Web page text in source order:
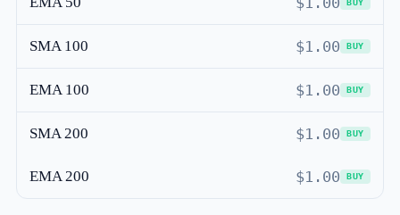
BUY
SMA 100 $1.00 BUY
EMA 100 $1.00 BUY
SMA 200 $1.00 BUY
EMA 200 $1.00 BUY